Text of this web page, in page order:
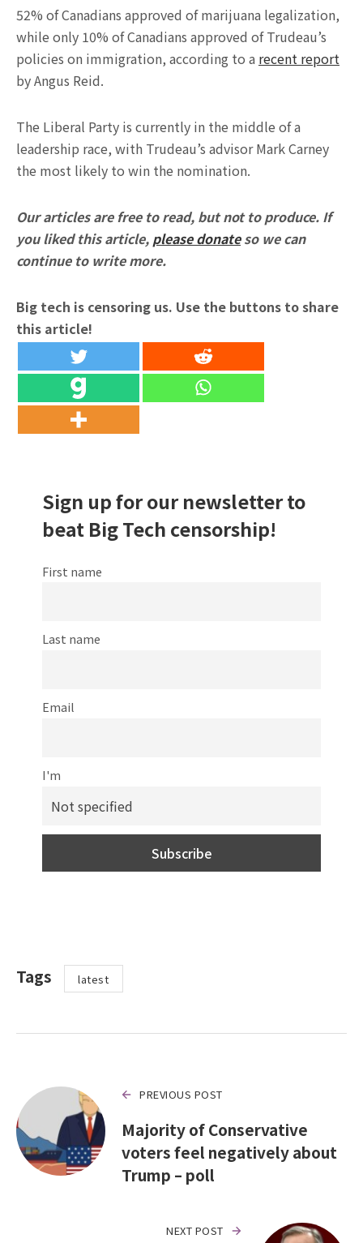
52% of Canadians approved of marijuana legalization,
while only 10% of Canadians approved of Trudeau’s
policies on immigration, according to a recent report
by Angus Reid.
The Liberal Party is currently in the middle of a
leadership race, with Trudeau’s advisor Mark Carney
the most likely to win the nomination.
Our articles are free to read, but not to produce. If
you liked this article, please donateso we can
continue to write more.
Big tech is censoring us. Use the buttons to share
this article!
Sign up for our newsletter to
beat Big Tech censorship!
First name
Last name
Email
I'm
Tags latest
PREVIOUS POST
Majority of Conservative
voters feel negatively about
Trump – poll
NEXT POST